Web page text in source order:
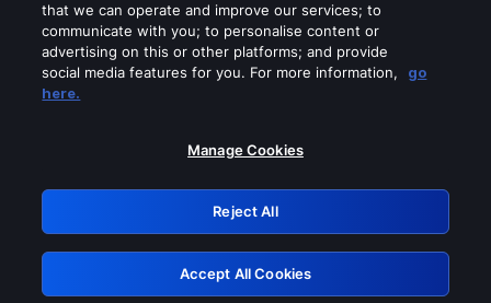
Please turn off any of these services
GRN: 0.8b1c2117.1786012525.6690586b
Retry
that we can operate and improve our services; to
communicate with you; to personalise content or
advertising on this or other platforms; and provide
social media features for you. For more information,
go
here.
Manage Cookies
Reject All
Accept All Cookies